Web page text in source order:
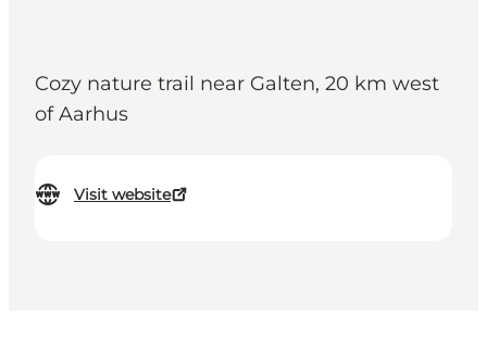
Cozy nature trail near Galten, 20 km west
of Aarhus
Visit website